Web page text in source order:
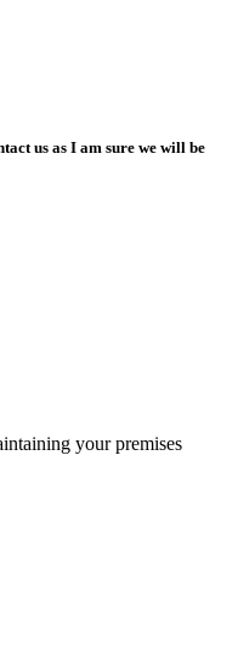
us as I am sure we will be
your premises